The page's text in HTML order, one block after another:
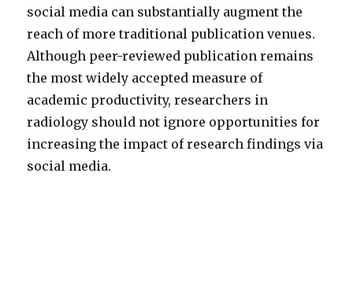
social media can substantially augment the
reach of more traditional publication venues.
Although peer-reviewed publication remains
the most widely accepted measure of
academic productivity, researchers in
radiology should not ignore opportunities for
increasing the impact of research findings via
social media.